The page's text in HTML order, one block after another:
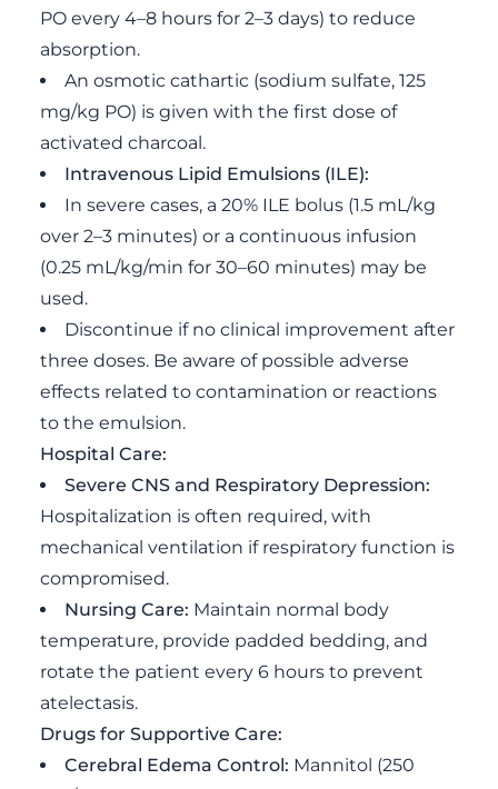
PO every 4–8 hours for 2–3 days) to reduce
absorption.
An osmotic cathartic (sodium sulfate, 125
mg/kg PO) is given with the first dose of
activated charcoal.
Intravenous Lipid Emulsions (ILE):
In severe cases, a 20% ILE bolus (1.5 mL/kg
over 2–3 minutes) or a continuous infusion
(0.25 mL/kg/min for 30–60 minutes) may be
used.
Discontinue if no clinical improvement after
three doses. Be aware of possible adverse
effects related to contamination or reactions
to the emulsion.
Hospital Care:
Severe CNS and Respiratory Depression:
Hospitalization is often required, with
mechanical ventilation if respiratory function is
compromised.
Nursing Care: Maintain normal body
temperature, provide padded bedding, and
rotate the patient every 6 hours to prevent
atelectasis.
Drugs for Supportive Care:
Cerebral Edema Control: Mannitol (250